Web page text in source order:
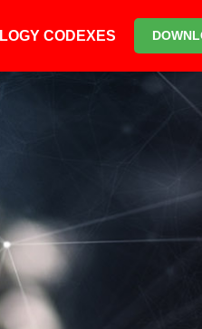
CODEXES